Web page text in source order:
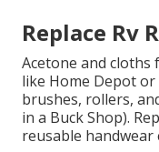
Replace Rv
Acetone and cloths
like Home Depot
brushes, rollers,
in a Buck Shop).
reusable handwear